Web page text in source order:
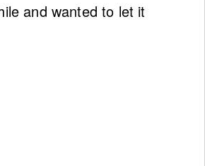
and wanted to let it